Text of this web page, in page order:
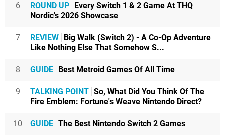
6 ROUND UP Every Switch 1 & 2 Game At THQ
Nordic's 2026 Showcase
7 REVIEW Big Walk (Switch 2) - A Co-Op Adventure
Like Nothing Else That Somehow S...
8 GUIDE Best Metroid Games Of All Time
9 TALKING POINT So, What Did You Think Of The
Fire Emblem: Fortune's Weave Nintendo Direct?
10 GUIDE The Best Nintendo Switch 2 Games